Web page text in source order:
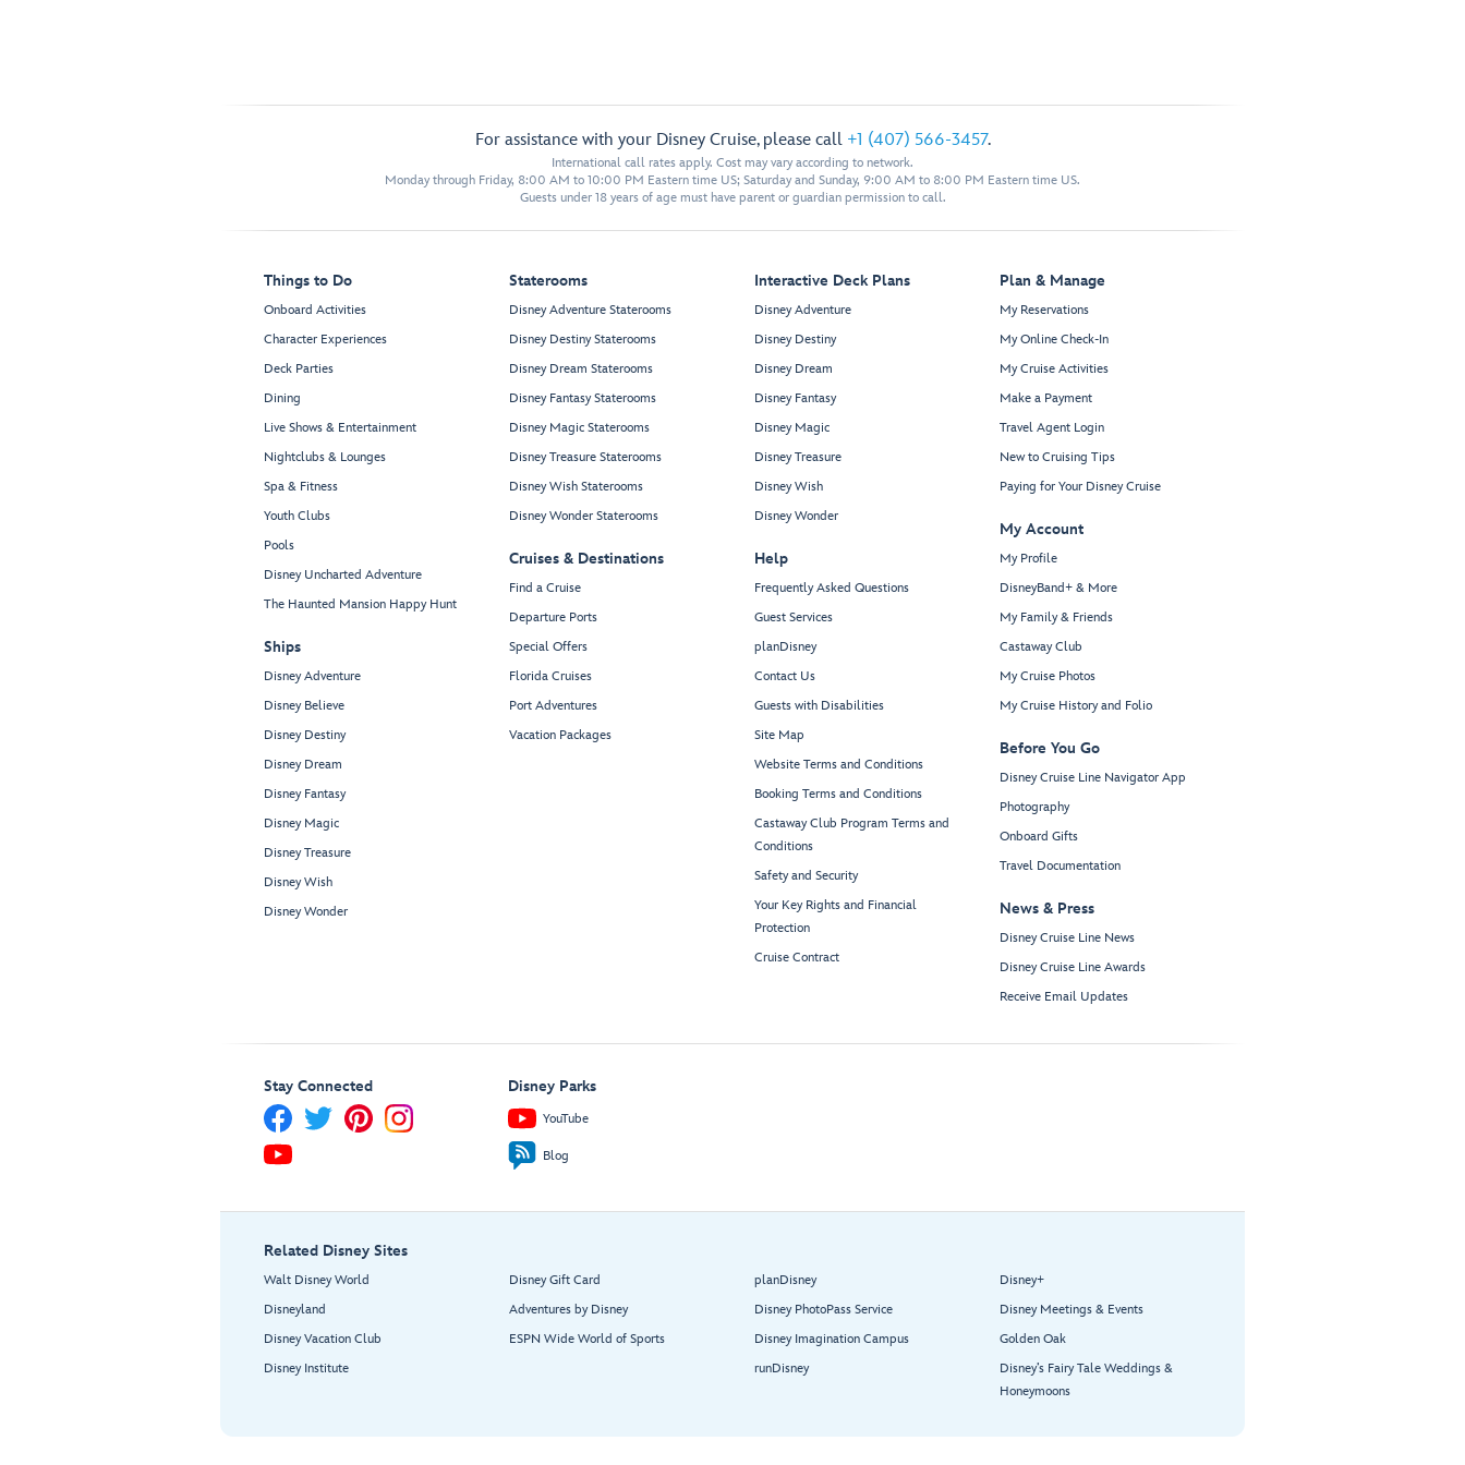
For assistance with your Disney Cruise, please call +1 (407) 566-3457.
International call rates apply. Cost may vary according to network.
Monday through Friday, 8:00 AM to 10:00 PM Eastern time US; Saturday and Sunday, 9:00 AM to 8:00 PM Eastern time US.
Guests under 18 years of age must have parent or guardian permission to call.
Things to Do
Onboard Activities
Character Experiences
Deck Parties
Dining
Live Shows & Entertainment
Nightclubs & Lounges
Spa & Fitness
Youth Clubs
Pools
Disney Uncharted Adventure
The Haunted Mansion Happy Hunt
Ships
Disney Adventure
Disney Believe
Disney Destiny
Disney Dream
Disney Fantasy
Disney Magic
Disney Treasure
Disney Wish
Disney Wonder
Staterooms
Disney Adventure Staterooms
Disney Destiny Staterooms
Disney Dream Staterooms
Disney Fantasy Staterooms
Disney Magic Staterooms
Disney Treasure Staterooms
Disney Wish Staterooms
Disney Wonder Staterooms
Cruises & Destinations
Find a Cruise
Departure Ports
Special Offers
Florida Cruises
Port Adventures
Vacation Packages
Interactive Deck Plans
Disney Adventure
Disney Destiny
Disney Dream
Disney Fantasy
Disney Magic
Disney Treasure
Disney Wish
Disney Wonder
Help
Frequently Asked Questions
Guest Services
planDisney
Contact Us
Guests with Disabilities
Site Map
Website Terms and Conditions
Booking Terms and Conditions
Castaway Club Program Terms and
Conditions
Safety and Security
Your Key Rights and Financial
Protection
Cruise Contract
Plan & Manage
My Reservations
My Online Check-In
My Cruise Activities
Make a Payment
Travel Agent Login
New to Cruising Tips
Paying for Your Disney Cruise
My Account
My Profile
DisneyBand+ & More
My Family & Friends
Castaway Club
My Cruise Photos
My Cruise History and Folio
Before You Go
Disney Cruise Line Navigator App
Photography
Onboard Gifts
Travel Documentation
News & Press
Disney Cruise Line News
Disney Cruise Line Awards
Receive Email Updates
Stay Connected Disney Parks
YouTube
Blog
Related Disney Sites
Walt Disney World
Disneyland
Disney Vacation Club
Disney Institute
Disney Gift Card
Adventures by Disney
ESPN Wide World of Sports
planDisney
Disney PhotoPass Service
Disney Imagination Campus
runDisney
Disney+
Disney Meetings & Events
Golden Oak
Disney’s Fairy Tale Weddings &
Honeymoons